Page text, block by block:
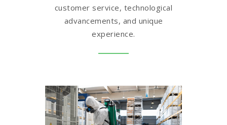
customer service, technological
advancements, and unique
experience.